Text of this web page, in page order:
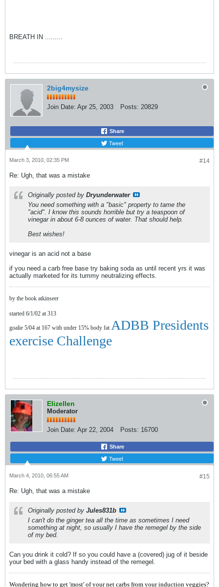
BREATH IN .........
2big4mysize
Join Date: Apr 25, 2003 Posts: 20829
Share
Tweet
#14
March 3, 2010, 02:35 PM
Re: Ugh, that was a mistake
Originally posted by Dryunderwater
You need something with a "basic" property to tame the
"acid". I know this sounds horrible but try a teaspoon of
vinegar in about 6-8 ounces of water. That should help.
Best wishes!
vinegar is an acid not a base
if you need a carb free base try baking soda as until recent yrs it was
actually marketed for its tummy neutralizing effects.
by the book atkinseer
started 6/1/02 at 313
goalie 5/04 at 167 with under 15% body fat ADBB Presidents
exercise Challenge
Elizellen
Moderator
Join Date: Apr 22, 2004 Posts: 16700
Share
Tweet
#15
March 4, 2010, 06:55 AM
Re: Ugh, that was a mistake
Originally posted by Jules831b
I can't do the ginger tea all the time as sometimes I need
something at night, so usually I have the remegel by the side
of my bed.
Can you drink it cold? If so you could have a (covered) jug of it beside
your bed with a glass handy instead of the remegel.
Wondering how to get 'most' of your net carbs from your induction veggies?